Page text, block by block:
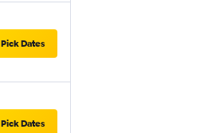
Pick Dates
Pick Dates